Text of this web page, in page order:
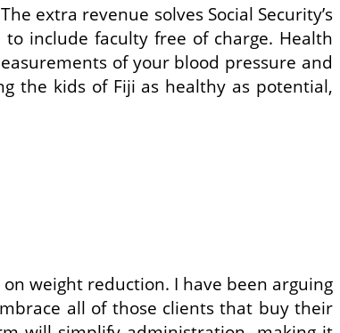
extra revenue solves Social Security’s
include faculty free of charge. Health
of your blood pressure and
the kids of Fiji as healthy as potential,
weight reduction. I have been arguing
all of those clients that buy their